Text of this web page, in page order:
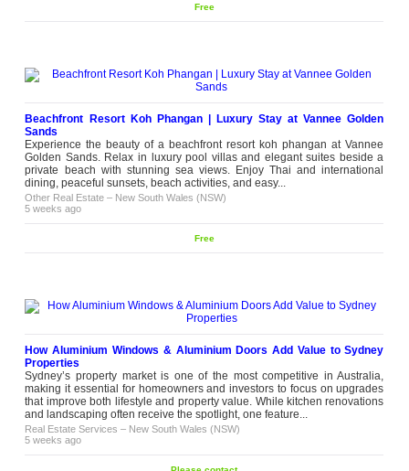
Free
Beachfront Resort Koh Phangan | Luxury Stay at Vannee Golden
Sands
Experience the beauty of a beachfront resort koh phangan at Vannee
Golden Sands. Relax in luxury pool villas and elegant suites beside a
private beach with stunning sea views. Enjoy Thai and international
dining, peaceful sunsets, beach activities, and easy...
Other Real Estate – New South Wales (NSW)
5 weeks ago
Free
How Aluminium Windows & Aluminium Doors Add Value to Sydney
Properties
Sydney’s property market is one of the most competitive in Australia,
making it essential for homeowners and investors to focus on upgrades
that improve both lifestyle and property value. While kitchen renovations
and landscaping often receive the spotlight, one feature...
Real Estate Services – New South Wales (NSW)
5 weeks ago